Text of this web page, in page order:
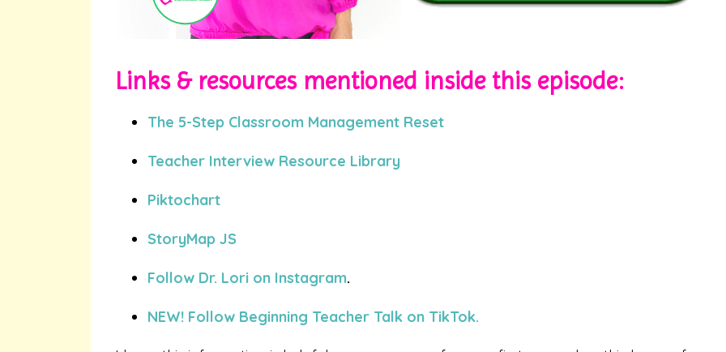
Links & resources mentioned inside this episode:
The 5-Step Classroom Management Reset
Teacher Interview Resource Library
Piktochart
StoryMap JS
Follow Dr. Lori on Instagram.
NEW! Follow Beginning Teacher Talk on TikTok.